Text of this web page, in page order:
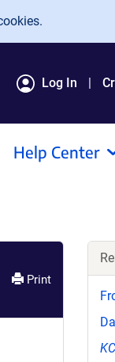
Log In
Help Center
Print